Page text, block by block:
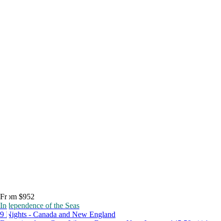
From $952
Independence of the Seas
9 Nights - Canada and New England